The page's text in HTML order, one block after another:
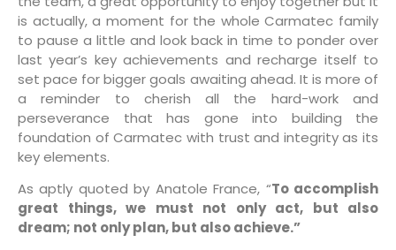
is actually, a moment for the whole Carmatec family
to pause a little and look back in time to ponder over
last year’s key achievements and recharge itself to
set pace for bigger goals awaiting ahead. It is more of
a reminder to cherish all the hard-work and
perseverance that has gone into building the
foundation of Carmatec with trust and integrity as its
key elements.
As aptly quoted by Anatole France, “To accomplish
great things, we must not only act, but also
dream; not only plan, but also achieve.”